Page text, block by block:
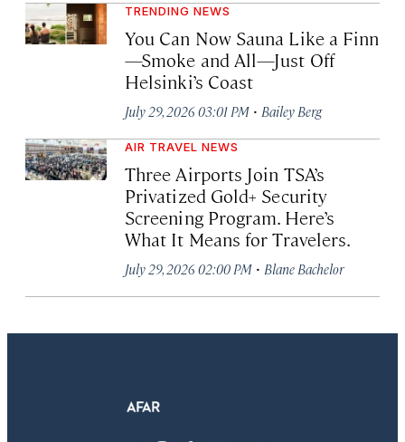
TRENDING NEWS
You Can Now Sauna Like a Finn
—Smoke and All—Just Off
Helsinki’s Coast
July 29, 2026 03:01 PM · Bailey Berg
AIR TRAVEL NEWS
Three Airports Join TSA’s
Privatized Gold+ Security
Screening Program. Here’s
What It Means for Travelers.
July 29, 2026 02:00 PM · Blane Bachelor